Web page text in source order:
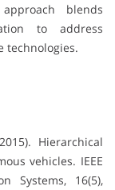
blends
to address
technologies.
Hierarchical
vehicles. IEEE
Systems, 16(5),